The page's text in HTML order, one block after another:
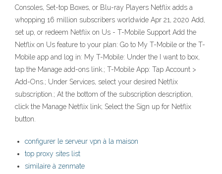
Consoles, Set-top Boxes, or Blu-ray Players Netflix adds a
whopping 16 million subscribers worldwide Apr 21, 2020 Add,
set up, or redeem Netflix on Us - T-Mobile Support Add the
Netflix on Us feature to your plan: Go to My T-Mobile or the T-
Mobile app and log in: My T-Mobile: Under the I want to box,
tap the Manage add-ons link.; T-Mobile App: Tap Account >
Add-Ons.; Under Services, select your desired Netflix
subscription.; At the bottom of the subscription description,
click the Manage Netflix link; Select the Sign up for Netflix
button.
configurer le serveur vpn à la maison
top proxy sites list
similaire à zenmate